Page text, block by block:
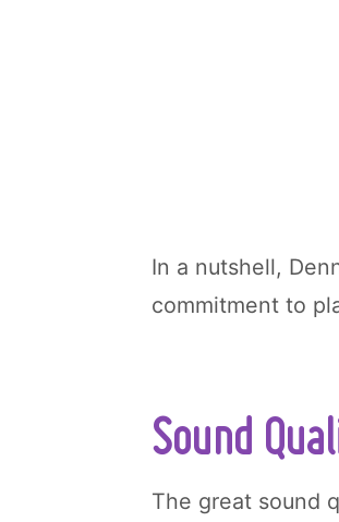
In a nutshell,
commitment to
Sound
The great sound